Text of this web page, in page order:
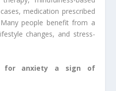
medication prescribed
people benefit from a
changes, and stress-
for anxiety a sign of